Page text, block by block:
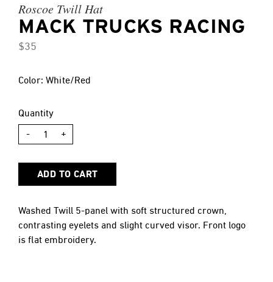
Roscoe Twill Hat
MACK TRUCKS RACING
$35
Color: White/Red
Quantity
-
+
ADD TO CART
Washed Twill 5-panel with soft structured crown,
contrasting eyelets and slight curved visor. Front logo
is flat embroidery.